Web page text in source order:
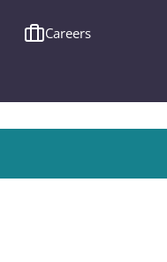
Careers